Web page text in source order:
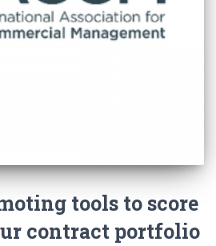
tools to score
contract portfolio